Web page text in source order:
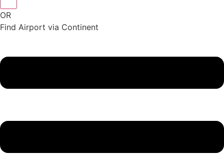
OR
Find Airport via Continent
Menu